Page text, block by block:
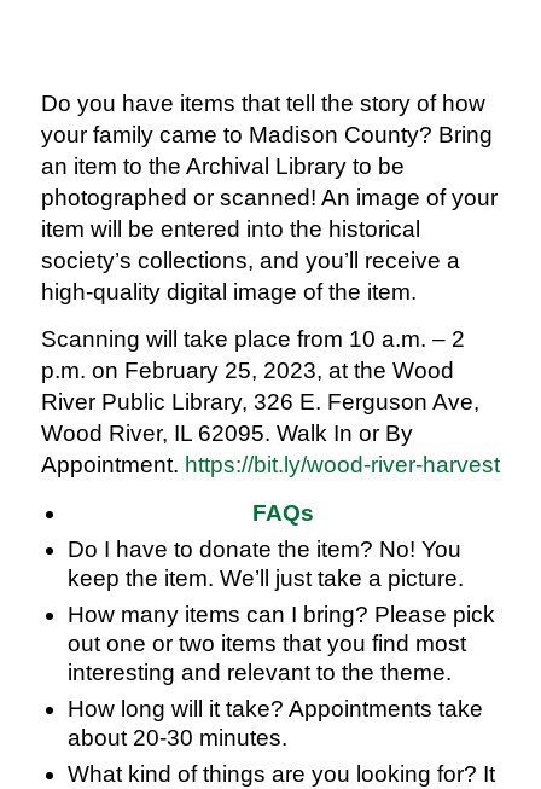
Do you have items that tell the story of how
your family came to Madison County? Bring
an item to the Archival Library to be
photographed or scanned! An image of your
item will be entered into the historical
society’s collections, and you’ll receive a
high-quality digital image of the item.
Scanning will take place from 10 a.m. – 2
p.m. on February 25, 2023, at the Wood
River Public Library, 326 E. Ferguson Ave,
Wood River, IL 62095. Walk In or By
Appointment. https://bit.ly/wood-river-harvest
FAQs
Do I have to donate the item? No! You
keep the item. We’ll just take a picture.
How many items can I bring? Please pick
out one or two items that you find most
interesting and relevant to the theme.
How long will it take? Appointments take
about 20-30 minutes.
What kind of things are you looking for? It